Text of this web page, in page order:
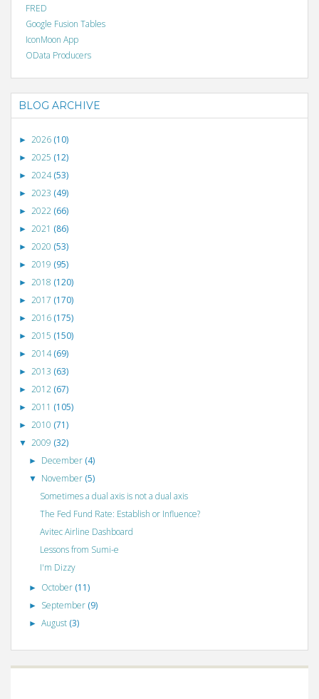
FRED
Google Fusion Tables
IconMoon App
OData Producers
BLOG ARCHIVE
► 2026 (10)
► 2025 (12)
► 2024(53)
► 2023 (49)
► 2022 (66)
► 2021 (86)
► 2020 (53)
► 2019 (95)
► 2018 (120)
► 2017 (170)
► 2016 (175)
► 2015 (150)
► 2014(69)
► 2013 (63)
► 2012 (67)
► 2011 (105)
► 2010 (71)
▼ 2009 (32)
► December (4)
▼ November (5)
Sometimes a dual axis is not a dual axis
The Fed Fund Rate: Establish or Influence?
Avitec Airline Dashboard
Lessons from Sumi-e
I'm Dizzy
► October (11)
► September (9)
►August (3)